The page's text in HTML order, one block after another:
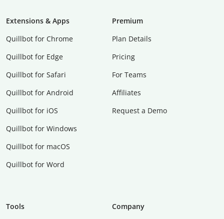
Extensions & Apps
Quillbot for Chrome
Quillbot for Edge
Quillbot for Safari
Quillbot for Android
Quillbot for iOS
Quillbot for Windows
Quillbot for macOS
Quillbot for Word
Premium
Plan Details
Pricing
For Teams
Affiliates
Request a Demo
Tools
Company